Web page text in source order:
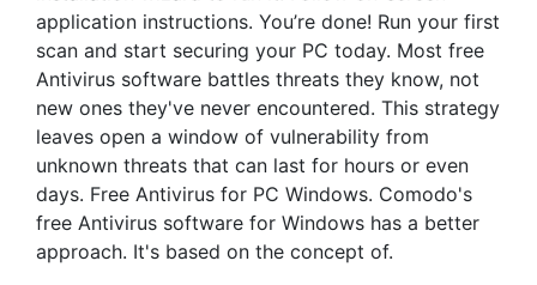
application instructions. You’re done! Run your first
scan and start securing your PC today. Most free
Antivirus software battles threats they know, not
new ones they've never encountered. This strategy
leaves open a window of vulnerability from
unknown threats that can last for hours or even
days. Free Antivirus for PC Windows. Comodo's
free Antivirus software for Windows has a better
approach. It's based on the concept of.